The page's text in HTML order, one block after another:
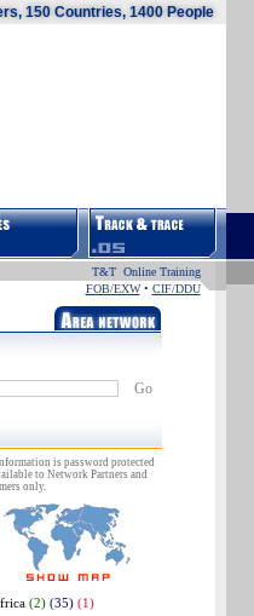
150 Countries, 1400 People
T&T Online Training
FOB/EXW• CIF/DDU
Go
is password protected
to Network Partners and
only.
(2) (35) (1)